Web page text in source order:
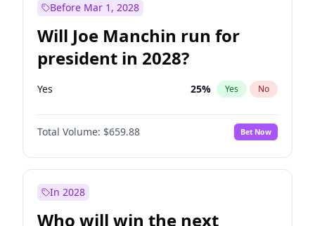
Before Mar 1, 2028
Will Joe Manchin run for
president in 2028?
Yes 25% Yes No
Total Volume: $659.88 Bet Now
In 2028
Who will win the next